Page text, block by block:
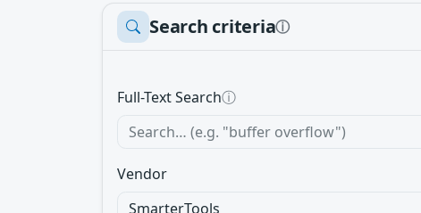
Search criteriaⓘ
Full-Text Searchⓘ
Vendor